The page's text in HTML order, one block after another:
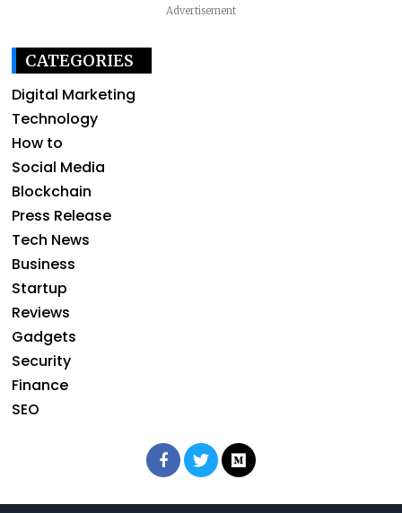
Advertisement
CATEGORIES
Digital Marketing
Technology
How to
Social Media
Blockchain
Press Release
Tech News
Business
Startup
Reviews
Gadgets
Security
Finance
SEO